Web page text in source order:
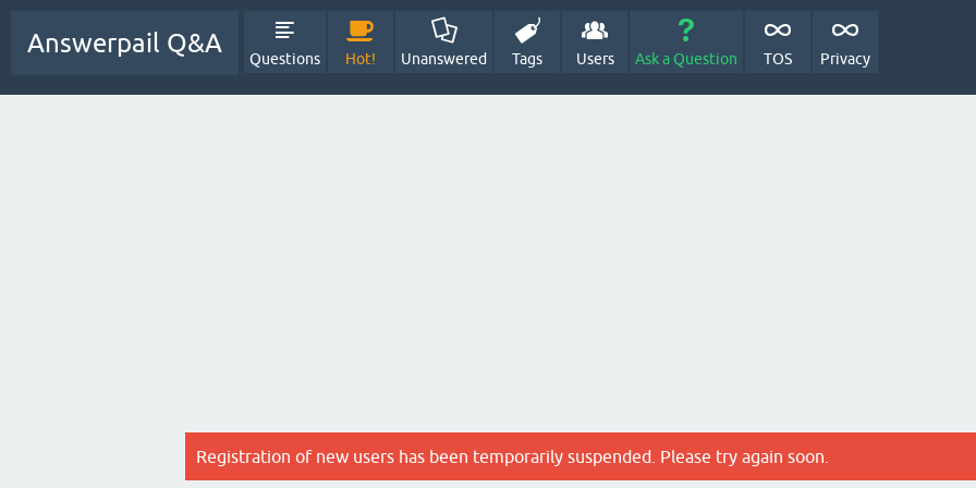
Answerpail Q&A
Questions Hot! Unanswered Tags Users Ask a Question TOS Privacy
Registration of new users has been temporarily suspended. Please try again soon.